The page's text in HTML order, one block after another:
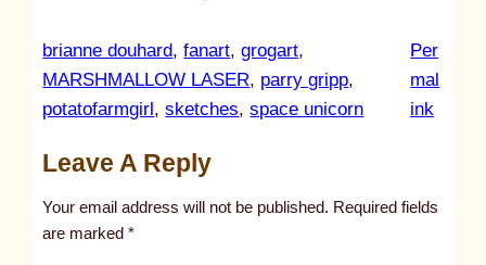
brianne douhard, fanart, grogart
MARSHMALLOW LASER, parry gripp
potatofarmgirl, sketches, space unicorn
Per
mal
ink
Leave A Reply
Your email address will not be published. Required fields
are marked*